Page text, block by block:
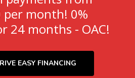
per month! 0%
24 months - OAC!
EASY FINANCING